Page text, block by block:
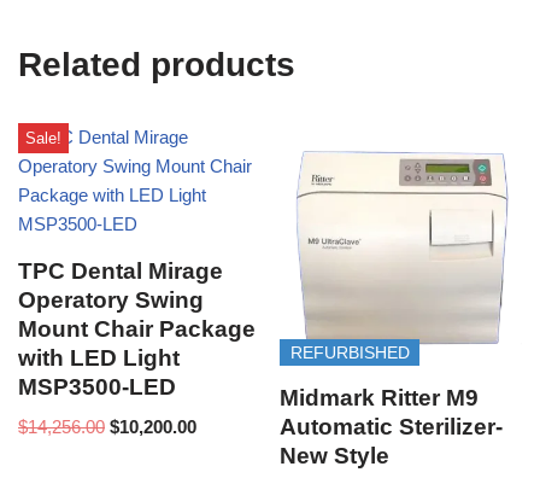
)Related products
Sale!
TPC Dental Mirage
Operatory Swing
Mount Chair Package
with LED Light
MSP3500-LED
$14,256.00 $10,200.00
REFURBISHED
Midmark Ritter M9
Automatic Sterilizer-
New Style